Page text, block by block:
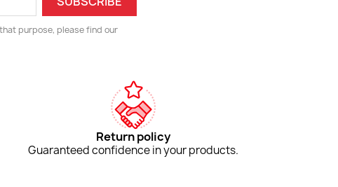
purpose, please find our
Return policy
Guaranteed confidence in your products.